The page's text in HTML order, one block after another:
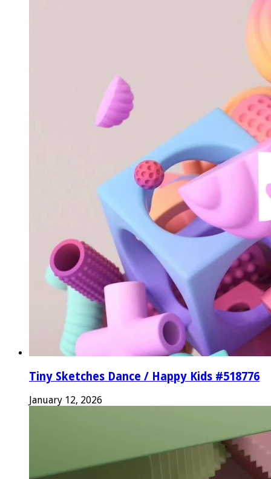
Tiny Sketches Dance / Happy Kids #518776
January 12, 2026